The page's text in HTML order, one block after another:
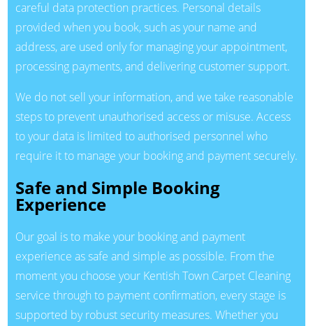
careful data protection practices. Personal details
provided when you book, such as your name and
address, are used only for managing your appointment,
processing payments, and delivering customer support.
We do not sell your information, and we take reasonable
steps to prevent unauthorised access or misuse. Access
to your data is limited to authorised personnel who
require it to manage your booking and payment securely.
Safe and Simple Booking
Experience
Our goal is to make your booking and payment
experience as safe and simple as possible. From the
moment you choose your Kentish Town Carpet Cleaning
service through to payment confirmation, every stage is
supported by robust security measures. Whether you